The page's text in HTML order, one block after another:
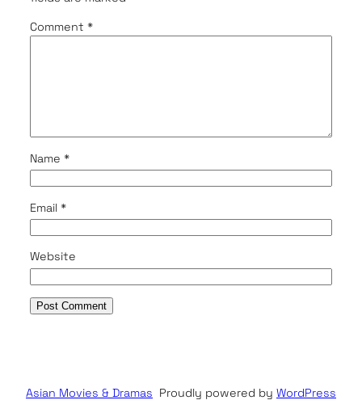
Comment *
Name *
Email *
Website
Asian Movies & Dramas Proudly powered by WordPress